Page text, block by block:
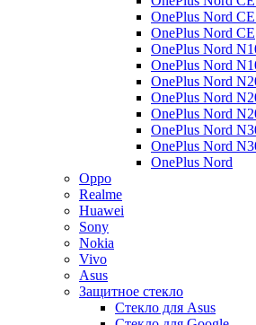
OnePlus Nord
OnePlus Nord CE
OnePlus Nord
OnePlus Nord
OnePlus Nord
OnePlus Nord
OnePlus Nord
OnePlus Nord
OnePlus Nord
OnePlus Nord
Oppo
Realme
Huawei
Sony
Nokia
Vivo
Asus
Защитное стекло
Стекло для Asus